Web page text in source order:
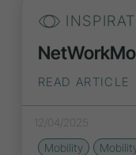
READ ARTICLE
12/04/2025
Mobility